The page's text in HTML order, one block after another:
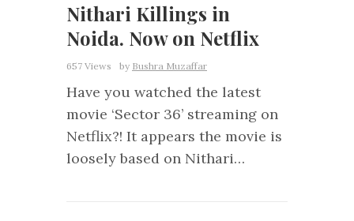
Nithari Killings in
Noida. Now on Netflix
657 Views by Bushra Muzaffar
Have you watched the latest
movie ‘Sector 36’ streaming on
Netflix?! It appears the movie is
loosely based on Nithari…